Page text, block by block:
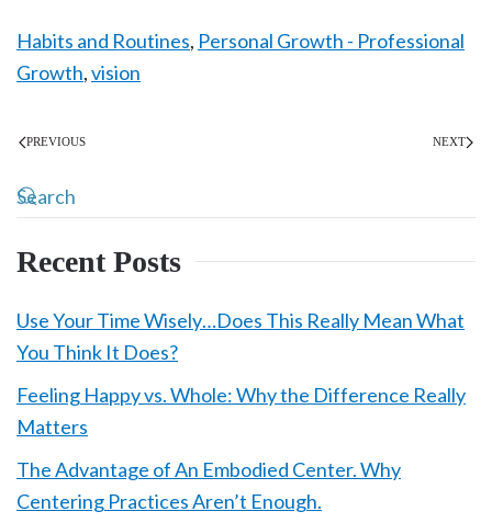
Habits and Routines, Personal Growth - Professional
Growth,vision
PREVIOUS NEXT
Recent Posts
Use Your Time Wisely…Does This Really Mean What
You Think It Does?
Feeling Happy vs. Whole: Why the Difference Really
Matters
The Advantage of An Embodied Center. Why
Centering Practices Aren’t Enough.